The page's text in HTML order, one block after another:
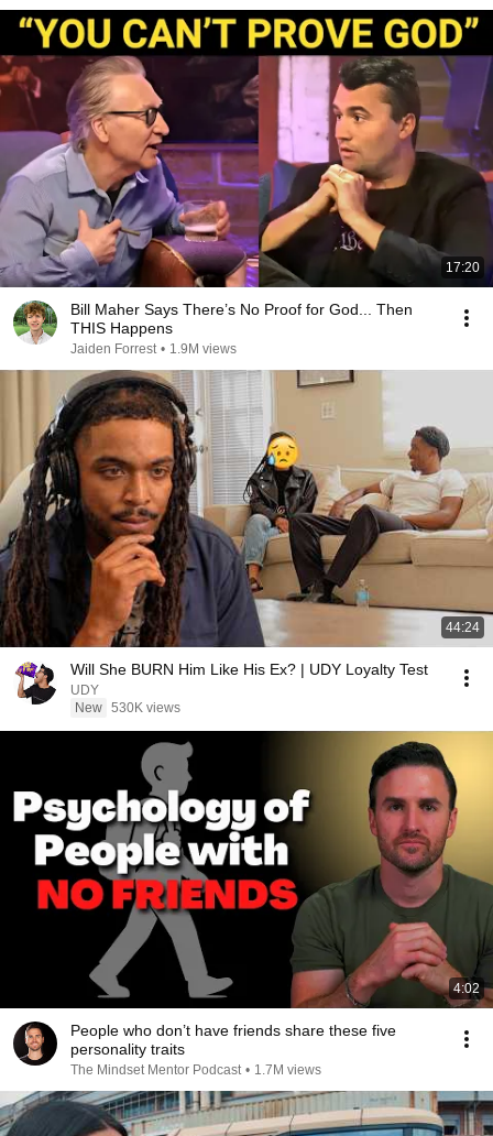
17:20
Bill Maher Says There’s No Proof for God... Then
THIS Happens
Jaiden Forrest • 1.9M views
44:24
Will She BURN Him Like His Ex? | UDY Loyalty Test
UDY
New 530K views
4:02
People who don’t have friends share these five
personality traits
The Mindset Mentor Podcast • 1.7M views